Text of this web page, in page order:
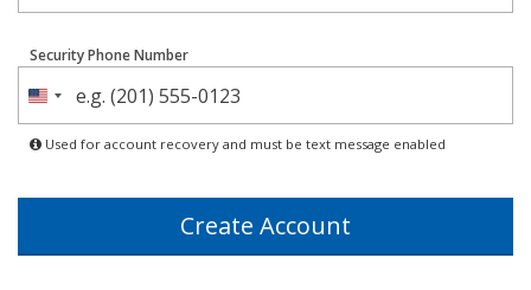
Security Phone Number
United
States
+1
Used for account recovery and must be text message enabled
Create Account